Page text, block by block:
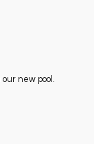
new pool.